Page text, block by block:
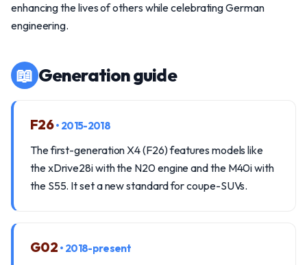
enhancing the lives of others while celebrating German
engineering.
📖 Generation guide
F26• 2015-2018
The first-generation X4 (F26) features models like
the xDrive28i with the N20 engine and the M40i with
the S55. It set a new standard for coupe-SUVs.
G02 • 2018-present